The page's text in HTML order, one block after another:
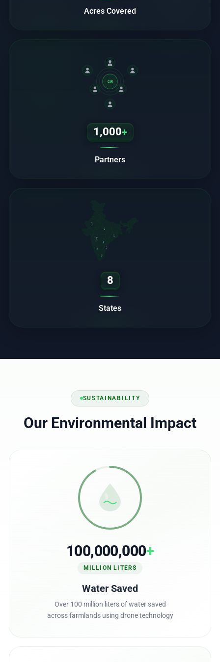
Acres Covered
CW
1,000+
Partners
RJ
MH
TS
OD
8
States
SUSTAINABILITY
Our Environmental Impact
100,000,000+
MILLION LITERS
Water Saved
Over 100 million liters of water saved
across farmlands using drone technology